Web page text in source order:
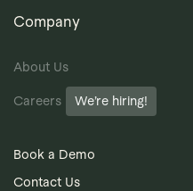
Company
About Us
Careers We’re hiring!
Book a Demo
Contact Us